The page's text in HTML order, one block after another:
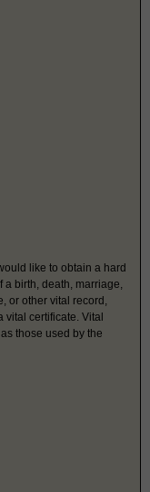
like to obtain a hard
a birth, death, marriage,
or other vital record,
vital certificate. Vital
those used by the